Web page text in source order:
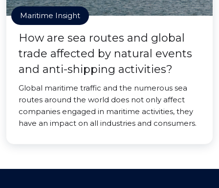
Maritime Insight
How are sea routes and global
trade affected by natural events
and anti-shipping activities?
Global maritime traffic and the numerous sea
routes around the world does not only affect
companies engaged in maritime activities, they
have an impact on all industries and consumers.